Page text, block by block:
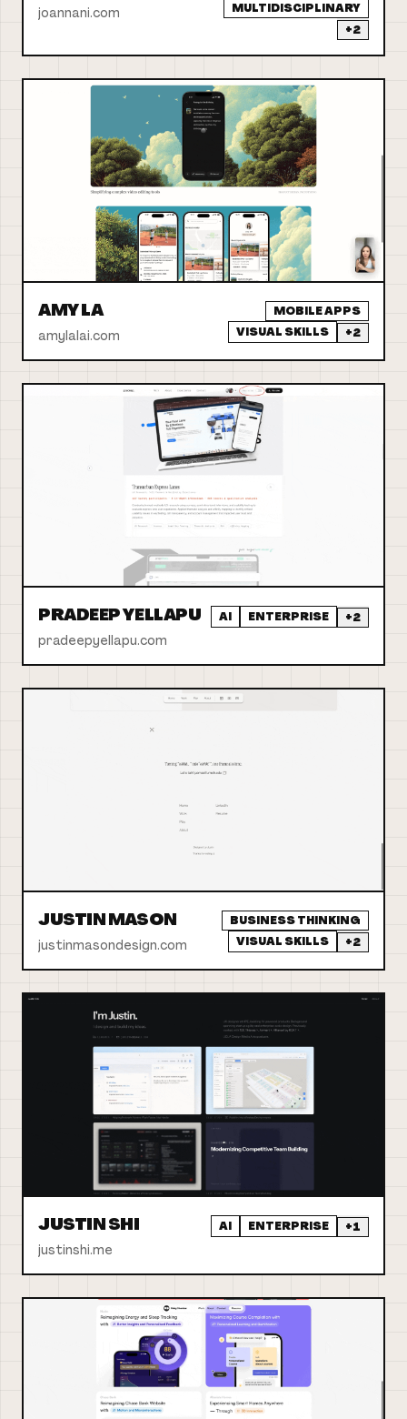
joannani.com
MULTIDISCIPLINARY
+2
AMY LA
amylalai.com
MOBILE APPS
VISUAL SKILLS
+2
PRADEEP YELLAPU
pradeepyellapu.com
AI ENTERPRISE +2
JUSTIN MASON
justinmasondesign.com
BUSINESS THINKING
VISUAL SKILLS
+2
JUSTIN SHI
justinshi.me
AI ENTERPRISE +1